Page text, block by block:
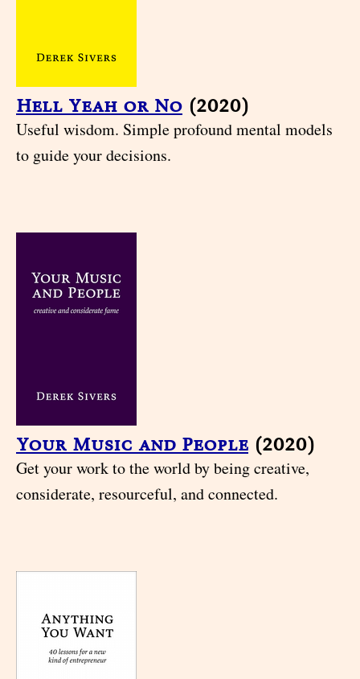
Hell Yeah or No (2020)
Useful wisdom. Simple profound mental models
to guide your decisions.
Your Music and People (2020)
Get your work to the world by being creative,
considerate, resourceful, and connected.